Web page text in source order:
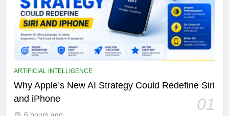
ARTIFICIAL INTELLIGENCE
Why Apple’s New AI Strategy Could Redefine Siri
and iPhone
01
6 hours ago